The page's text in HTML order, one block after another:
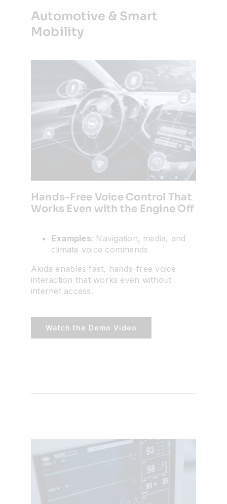
Automotive & Smart
Mobility
Hands-Free Voice Control That
Works Even with the Engine Off
Examples: Navigation, media, and
climate voice commands
Akida enables fast, hands-free voice
interaction that works even without
internet access.
Watch the Demo Video